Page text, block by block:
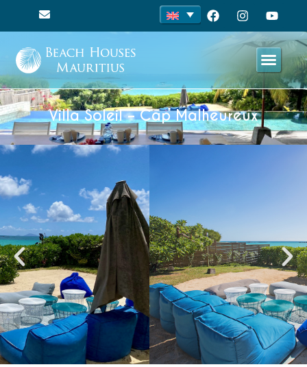
Villa Soleil – Cap Malheureux